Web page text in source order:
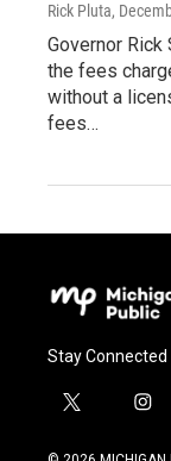
Rick Pluta,
Governor
the fees
without a
fees…
Stay Connected
t
i
i
s